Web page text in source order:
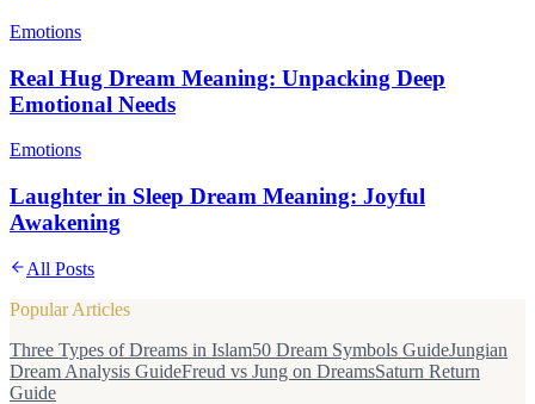
Emotions
Real Hug Dream Meaning: Unpacking Deep
Emotional Needs
Emotions
Laughter in Sleep Dream Meaning: Joyful
Awakening
All Posts
Popular Articles
Three Types of Dreams in Islam50 Dream Symbols GuideJungian
Dream Analysis GuideFreud vs Jung on DreamsSaturn Return
Guide